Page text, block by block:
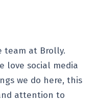
team at Brolly.
love social media
we do here, this
attention to